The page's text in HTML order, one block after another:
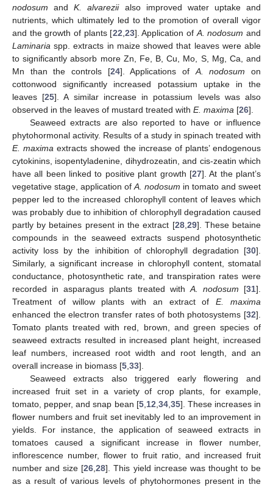
nodosum andK. alvareziialso improved water uptake and
nutrients, which ultimately led to the promotion of overall vigor
and the growth of plants [22 23]. Application of A. nodosum and
Laminaria spp. extracts in maize showed that leaves were able
to significantly absorb more Zn, Fe, B, Cu, Mo, S, Mg, Ca, and
Mn than the controls [24]. Applications of A. nodosum on
cottonwood significantly increased potassium uptake in the
leaves [25]. A similar increase in potassium levels was also
observed in the leaves of mustard treated with E. maxima [26].
Seaweed extracts are also reported to have or influence
phytohormonal activity. Results of a study in spinach treated with
E. maxima extracts showed the increase of plants’ endogenous
cytokinins, isopentyladenine, dihydrozeatin, and cis-zeatin which
have all been linked to positive plant growth [27]. At the plant’s
vegetative stage, application of A. nodosum in tomato and sweet
pepper led to the increased chlorophyll content of leaves which
was probably due to inhibition of chlorophyll degradation caused
partly by betaines present in the extract [28, 29]. These betaine
compounds in the seaweed extracts suspend photosynthetic
activity loss by the inhibition of chlorophyll degradation [30].
Similarly, a significant increase in chlorophyll content, stomatal
conductance, photosynthetic rate, and transpiration rates were
recorded in asparagus plants treated with A. nodosum [31].
Treatment of willow plants with an extract ofE. maxima
enhanced the electron transfer rates of both photosystems [32].
Tomato plants treated with red, brown, and green species of
seaweed extracts resulted in increased plant height, increased
leaf numbers, increased root width and root length, and an
overall increase in biomass [5 33].
Seaweed extracts also triggered early flowering and
increased fruit set in a variety of crop plants, for example,
tomato, pepper, and snap bean [5, 12 34, 35]. These increases in
flower numbers and fruit set inevitably led to an improvement in
yields. For instance, the application of seaweed extracts in
tomatoes caused a significant increase in flower number,
inflorescence number, flower to fruit ratio, and increased fruit
number and size [26 ,28]. This yield increase was thought to be
as a result of various levels of phytohormones present in the